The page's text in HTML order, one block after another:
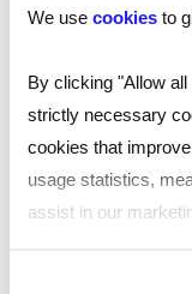
We use cookies to
By clicking "Allow
strictly necessary
cookies that
usage statistics,
assist in our
business,
podcast, James
who have
investment
insights and